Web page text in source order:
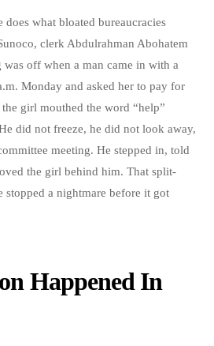
does what bloated bureaucracies
clerk Abdulrahman Abohatem
was off when a man came in with a
Monday and asked her to pay for
girl mouthed the word “help”
did not freeze, he did not look away,
meeting. He stepped in, told
the girl behind him. That split-
stopped a nightmare before it got
Happened In